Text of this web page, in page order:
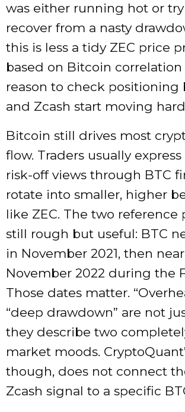
was either running hot or
recover from a nasty
this is less a tidy ZEC price
based on Bitcoin
reason to check positioning
and Zcash start moving
Bitcoin still drives most
flow. Traders usually
risk-off views through BTC
rotate into smaller, higher
like ZEC. The two reference
still rough but useful: BTC
in November 2021, then
November 2022 during the
Those dates matter.
“deep drawdown” are not
they describe two
market moods.
though, does not connect
Zcash signal to a specific